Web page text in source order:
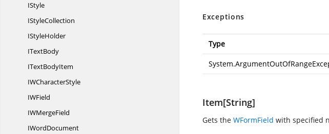
IStyle
IStyleCollection
IStyleHolder
ITextBody
ITextBodyItem
IWCharacterStyle
IWField
IWMergeField
IWordDocument
Exceptions
Type
Item[String]
Gets the WFormField with specified